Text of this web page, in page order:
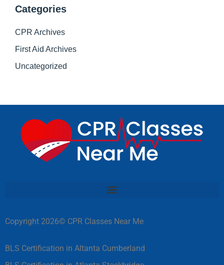
Categories
CPR Archives
First Aid Archives
Uncategorized
Copyright 2026© CPR Classes Near Me
BLS Certification in Altanta Cumberland